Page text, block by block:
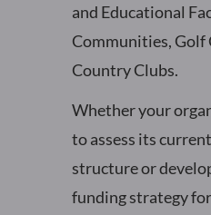
and Educational
Communities, Golf
Country Clubs.
Whether your
to assess its
structure or
funding strategy